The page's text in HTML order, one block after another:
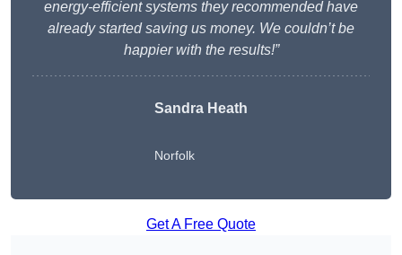
energy-efficient systems they recommended have
already started saving us money. We couldn’t be
happier with the results!”
Sandra Heath
Norfolk
Get A Free Quote